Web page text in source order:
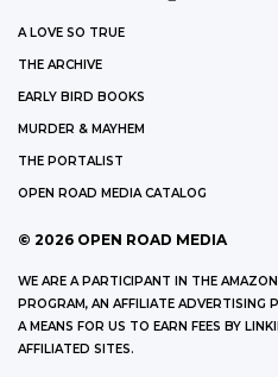
A LOVE SO TRUE
THE ARCHIVE
EARLY BIRD BOOKS
MURDER & MAYHEM
THE PORTALIST
OPEN ROAD MEDIA CATALOG
© 2026 OPEN ROAD MEDIA
WE ARE A PARTICIPANT IN THE AMAZON
PROGRAM, AN AFFILIATE ADVERTISING
A MEANS FOR US TO EARN FEES BY
AFFILIATED SITES.